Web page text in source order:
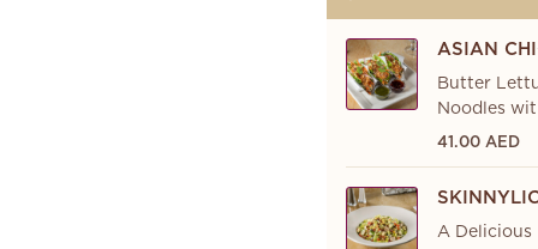
ASIAN
Butter
Noodles
41.00 AED
A Delicious